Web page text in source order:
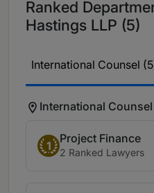
Ranked
Hastings LLP (5)
International Counsel
International Counsel
1
Project Finance
2 Ranked Lawyers